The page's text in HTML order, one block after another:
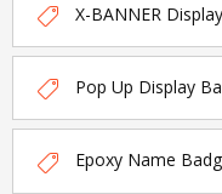
X-BANNER
Pop Up Display
Epoxy Name